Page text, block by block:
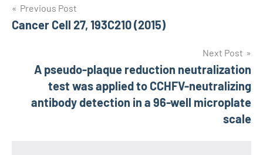
Post
navigation
Previous Post
Cancer Cell 27, 193C210 (2015)
Next Post
A pseudo-plaque reduction neutralization
test was applied to CCHFV-neutralizing
antibody detection in a 96-well microplate
scale